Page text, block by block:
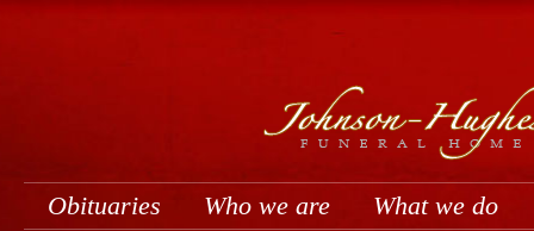
Obituaries Who we are What we do